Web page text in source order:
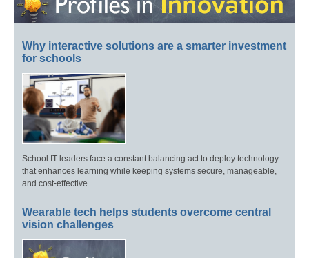
Why interactive solutions are a smarter investment
for schools
School IT leaders face a constant balancing act to deploy technology
that enhances learning while keeping systems secure, manageable,
and cost-effective.
Wearable tech helps students overcome central
vision challenges